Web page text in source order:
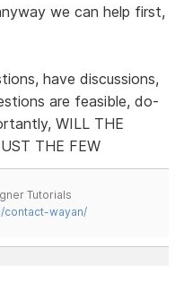
we can help first,
have discussions,
are feasible, do-
WILL THE
THE FEW
Tutorials
contact-wayan/